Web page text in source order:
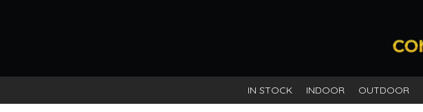
IN STOCK INDOOR OUTDOOR